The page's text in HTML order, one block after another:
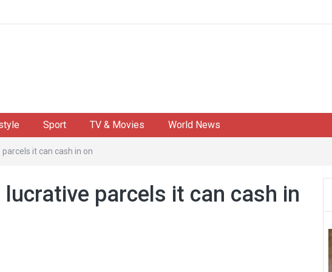
Sport TV & Movies World News
it can cash in on
parcels it can cash in